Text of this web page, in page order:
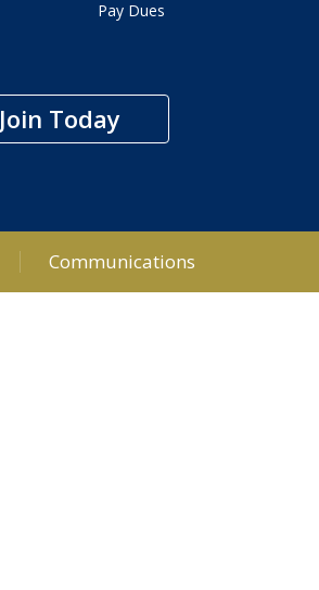
Pay Dues
Join Today
Communications